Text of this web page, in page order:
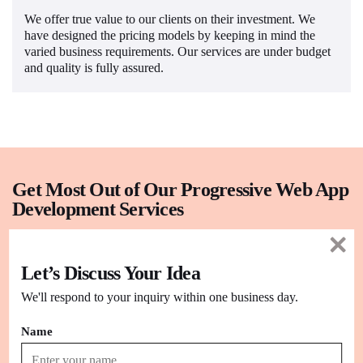
We offer true value to our clients on their investment. We
have designed the pricing models by keeping in mind the
varied business requirements. Our services are under budget
and quality is fully assured.
Get Most Out of Our Progressive Web App
Development Services
Performance
Our PWAs respond quickly to user interactions with smooth
Let’s Discuss Your Idea
We'll respond to your inquiry within one business day.
Name